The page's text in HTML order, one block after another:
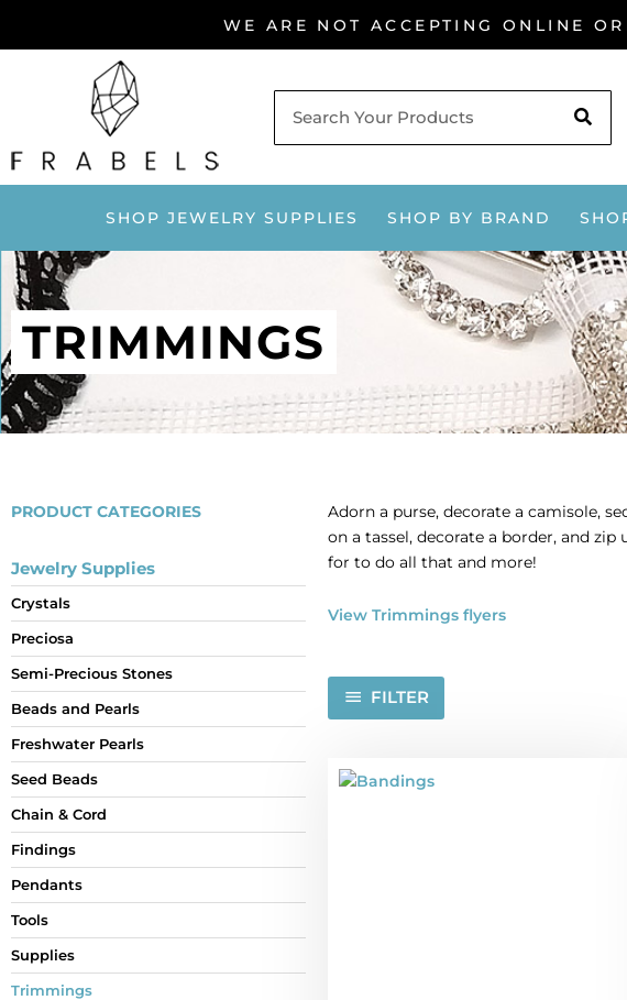
WE ARE NOT ACCEPTING ONLINE
SHOP JEWELRY SUPPLIES SHOP BY BRAND
TRIMMINGS
PRODUCT CATEGORIES
Jewelry Supplies
Crystals
Preciosa
Semi-Precious Stones
Beads and Pearls
Freshwater Pearls
Seed Beads
Chain & Cord
Findings
Pendants
Tools
Supplies
Trimmings
Adorn a purse, decorate a camisole,
on a tassel, decorate a border, and
for to do all that and more!
View Trimmings flyers
FILTER